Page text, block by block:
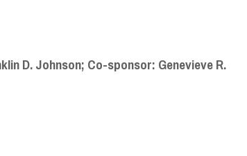
D. Johnson; Co-sponsor: Genevieve R.